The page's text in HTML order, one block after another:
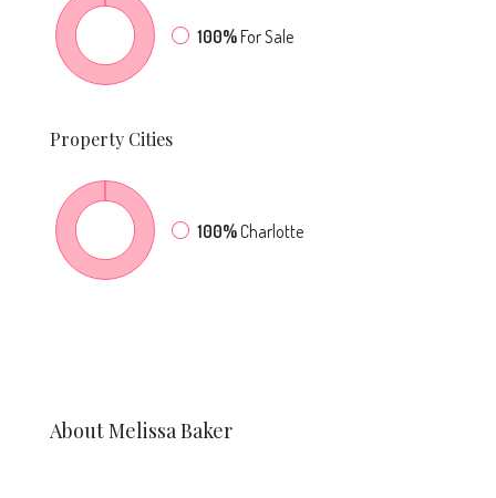
100%For Sale
Property Cities
100%Charlotte
About Melissa Baker